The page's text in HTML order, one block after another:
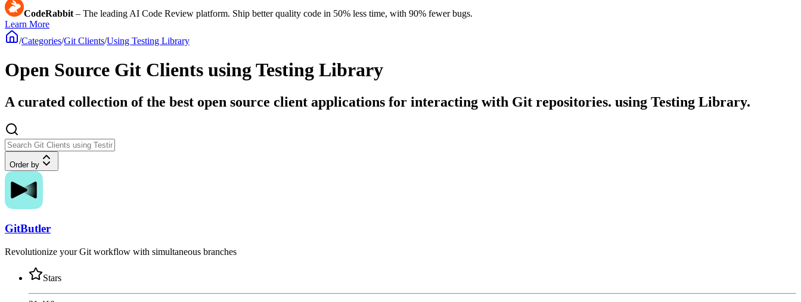
CodeRabbit – The leading AI Code Review platform. Ship better quality code in 50% less time, with 90% fewer bugs.
Learn More
/Categories/Git Clients/Using Testing Library
Open Source Git Clients using Testing Library
A curated collection of the best open source client applications for interacting with Git repositories. using Testing Library.
Order by
GitButler
Revolutionize your Git workflow with simultaneous branches
Stars